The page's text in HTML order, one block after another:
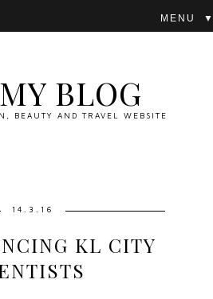
BLOG
BEAUTY AND TRAVEL WEBSITE
▼
14.3.16
KL CITY